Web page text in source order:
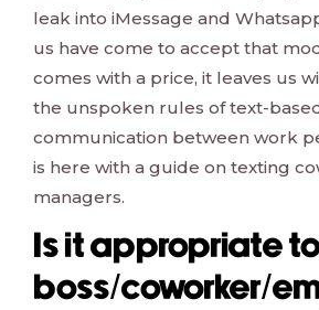
leak into iMessage and
us have come to accept that
comes with a price, it leaves us
the unspoken rules of text-
communication between work
is here with a guide on texting
managers.
Is it appropriate
boss/coworker/